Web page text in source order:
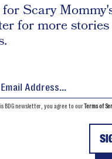
Scary
for more
BDG newsletter, you agree to ourTerms of